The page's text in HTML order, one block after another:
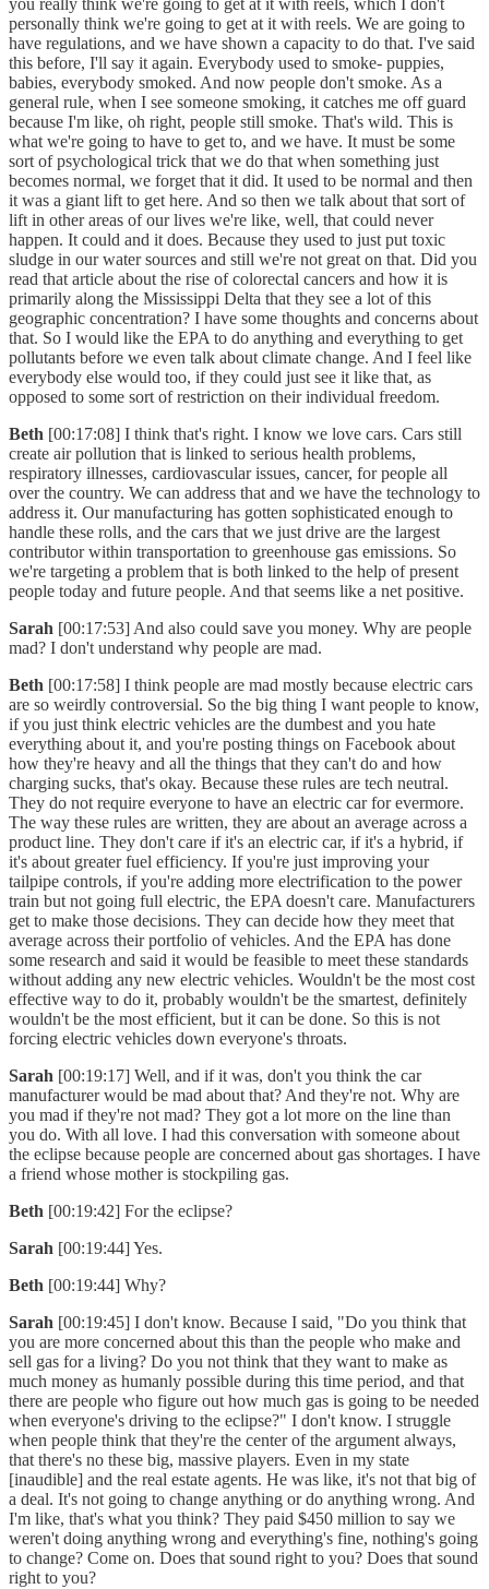
you really think we're going to get at it with reels, which I don't
personally think we're going to get at it with reels. We are going to
have regulations, and we have shown a capacity to do that. I've said
this before, I'll say it again. Everybody used to smoke- puppies,
babies, everybody smoked. And now people don't smoke. As a
general rule, when I see someone smoking, it catches me off guard
because I'm like, oh right, people still smoke. That's wild. This is
what we're going to have to get to, and we have. It must be some
sort of psychological trick that we do that when something just
becomes normal, we forget that it did. It used to be normal and then
it was a giant lift to get here. And so then we talk about that sort of
lift in other areas of our lives we're like, well, that could never
happen. It could and it does. Because they used to just put toxic
sludge in our water sources and still we're not great on that. Did you
read that article about the rise of colorectal cancers and how it is
primarily along the Mississippi Delta that they see a lot of this
geographic concentration? I have some thoughts and concerns about
that. So I would like the EPA to do anything and everything to get
pollutants before we even talk about climate change. And I feel like
everybody else would too, if they could just see it like that, as
opposed to some sort of restriction on their individual freedom.
Beth [00:17:08] I think that's right. I know we love cars. Cars still
create air pollution that is linked to serious health problems,
respiratory illnesses, cardiovascular issues, cancer, for people all
over the country. We can address that and we have the technology to
address it. Our manufacturing has gotten sophisticated enough to
handle these rolls, and the cars that we just drive are the largest
contributor within transportation to greenhouse gas emissions. So
we're targeting a problem that is both linked to the help of present
people today and future people. And that seems like a net positive.
Sarah [00:17:53] And also could save you money. Why are people
mad? I don't understand why people are mad.
Beth [00:17:58] I think people are mad mostly because electric cars
are so weirdly controversial. So the big thing I want people to know,
if you just think electric vehicles are the dumbest and you hate
everything about it, and you're posting things on Facebook about
how they're heavy and all the things that they can't do and how
charging sucks, that's okay. Because these rules are tech neutral.
They do not require everyone to have an electric car for evermore.
The way these rules are written, they are about an average across a
product line. They don't care if it's an electric car, if it's a hybrid, if
it's about greater fuel efficiency. If you're just improving your
tailpipe controls, if you're adding more electrification to the power
train but not going full electric, the EPA doesn't care. Manufacturers
get to make those decisions. They can decide how they meet that
average across their portfolio of vehicles. And the EPA has done
some research and said it would be feasible to meet these standards
without adding any new electric vehicles. Wouldn't be the most cost
effective way to do it, probably wouldn't be the smartest, definitely
wouldn't be the most efficient, but it can be done. So this is not
forcing electric vehicles down everyone's throats.
Sarah [00:19:17] Well, and if it was, don't you think the car
manufacturer would be mad about that? And they're not. Why are
you mad if they're not mad? They got a lot more on the line than
you do. With all love. I had this conversation with someone about
the eclipse because people are concerned about gas shortages. I have
a friend whose mother is stockpiling gas.
Beth [00:19:42] For the eclipse?
Sarah [00:19:44] Yes.
Beth [00:19:44] Why?
Sarah [00:19:45] I don't know. Because I said, "Do you think that
you are more concerned about this than the people who make and
sell gas for a living? Do you not think that they want to make as
much money as humanly possible during this time period, and that
there are people who figure out how much gas is going to be needed
when everyone's driving to the eclipse?" I don't know. I struggle
when people think that they're the center of the argument always,
that there's no these big, massive players. Even in my state
[inaudible] and the real estate agents. He was like, it's not that big of
a deal. It's not going to change anything or do anything wrong. And
I'm like, that's what you think? They paid $450 million to say we
weren't doing anything wrong and everything's fine, nothing's going
to change? Come on. Does that sound right to you? Does that sound
right to you?